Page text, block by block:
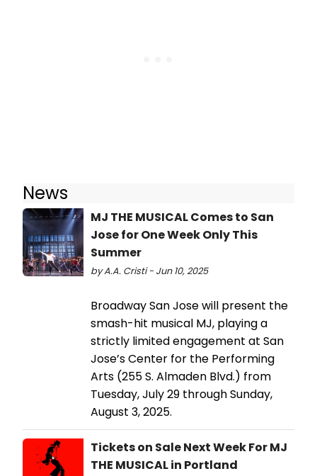
News
MJ THE MUSICAL Comes to San
Jose for One Week Only This
Summer
by A.A. Cristi - Jun 10, 2025
Broadway San Jose will present the
smash-hit musical MJ, playing a
strictly limited engagement at San
Jose’s Center for the Performing
Arts (255 S. Almaden Blvd.) from
Tuesday, July 29 through Sunday,
August 3, 2025.
Tickets on Sale Next Week For MJ
THE MUSICAL in Portland